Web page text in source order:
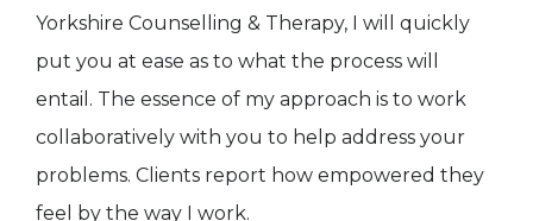
Yorkshire Counselling & Therapy, I will quickly
put you at ease as to what the process will
entail. The essence of my approach is to work
collaboratively with you to help address your
problems. Clients report how empowered they
feel by the way I work.